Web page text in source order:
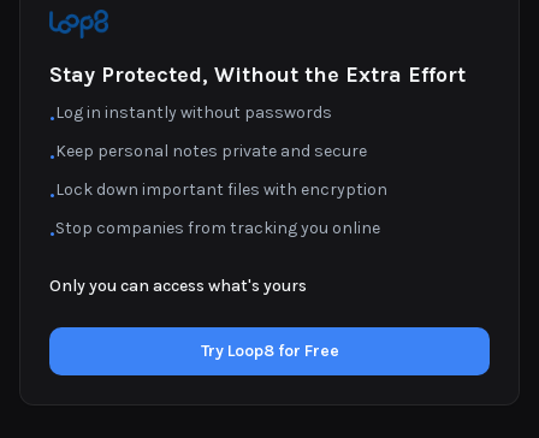
Stay Protected, Without the Extra Effort
•Log in instantly without passwords
•Keep personal notes private and secure
•Lock down important files with encryption
•Stop companies from tracking you online
Only you can access what's yours
Try Loop8 for Free